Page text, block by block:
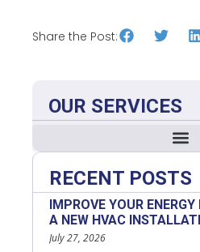
Share the Post:
OUR SERVICES
RECENT POSTS
IMPROVE YOUR
A NEW HVAC
July 27, 2026